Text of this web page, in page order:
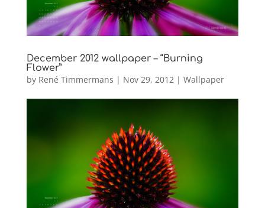
December 2012 wallpaper – “Burning
Flower”
by René Timmermans | Nov 29, 2012 | Wallpaper